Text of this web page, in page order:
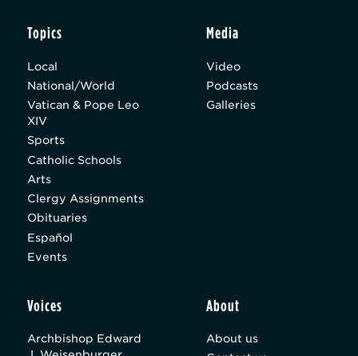
Topics
Local
National/World
Vatican & Pope Leo
XIV
Sports
Catholic Schools
Arts
Clergy Assignments
Obituaries
Español
Events
Media
Video
Podcasts
Galleries
Voices
Archbishop Edward
About
About us